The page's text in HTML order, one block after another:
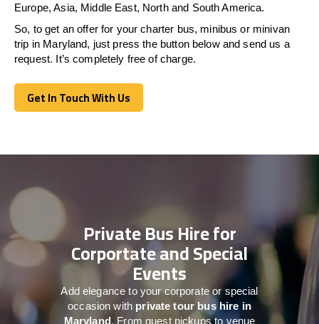
Europe, Asia, Middle East, North and South America.
So, to get an offer for your charter bus, minibus or minivan
trip in Maryland, just press the button below and send us a
request. It’s completely free of charge.
Get In Touch With Us
Get In Touch With Us
Private Bus Hire for
Corportate and Special
Events
Add elegance to your corporate or special
occasion with private tour bus hire in
Maryland. From guest pickups to venue